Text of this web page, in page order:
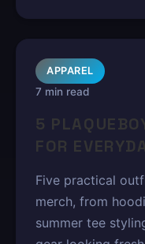
APPAREL
7 min read
5
FOR
Five practical
merch, from
summer tee